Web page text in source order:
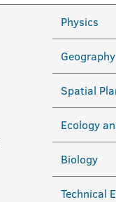
Physics
Geography
Spatial
Ecology
Biology
Technical